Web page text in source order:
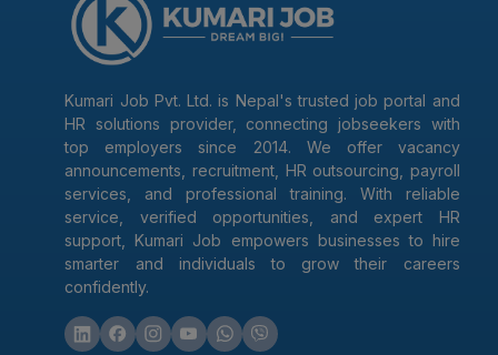
Kumari Job Pvt. Ltd. is Nepal's trusted job portal and
HR solutions provider, connecting jobseekers with
top employers since 2014. We offer vacancy
announcements, recruitment, HR outsourcing, payroll
services, and professional training. With reliable
service, verified opportunities, and expert HR
support, Kumari Job empowers businesses to hire
smarter and individuals to grow their careers
confidently.